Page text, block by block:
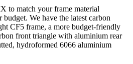
to match your frame material
We have the latest carbon
CF5 frame, a more budget-friendly
front triangle with aluminium rear
hydroformed 6066 aluminium